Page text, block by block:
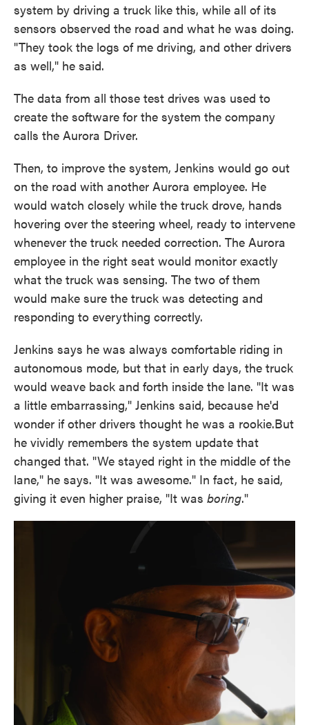
system by driving a truck like this, while all of its
sensors observed the road and what he was doing.
"They took the logs of me driving, and other drivers
as well," he said.
The data from all those test drives was used to
create the software for the system the company
calls the Aurora Driver.
Then, to improve the system, Jenkins would go out
on the road with another Aurora employee. He
would watch closely while the truck drove, hands
hovering over the steering wheel, ready to intervene
whenever the truck needed correction. The Aurora
employee in the right seat would monitor exactly
what the truck was sensing. The two of them
would make sure the truck was detecting and
responding to everything correctly.
Jenkins says he was always comfortable riding in
autonomous mode, but that in early days, the truck
would weave back and forth inside the lane. "It was
a little embarrassing," Jenkins said, because he'd
wonder if other drivers thought he was a rookie.But
he vividly remembers the system update that
changed that. "We stayed right in the middle of the
lane," he says. "It was awesome." In fact, he said,
giving it even higher praise, "It was boring."